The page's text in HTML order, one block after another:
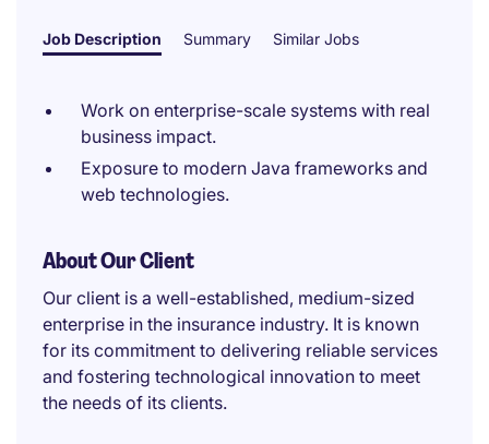
Job Description Summary Similar Jobs
Work on enterprise-scale systems with real
business impact.
Exposure to modern Java frameworks and
web technologies.
About Our Client
Our client is a well-established, medium-sized
enterprise in the insurance industry. It is known
for its commitment to delivering reliable services
and fostering technological innovation to meet
the needs of its clients.